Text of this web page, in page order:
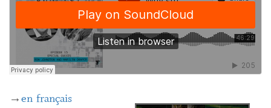
→en français